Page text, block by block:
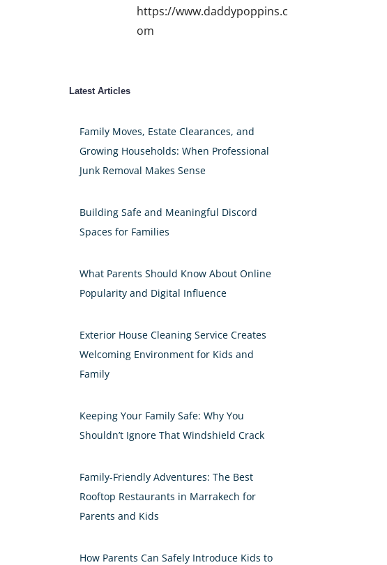
https://www.daddypoppins.c
om
Latest Articles
Family Moves, Estate Clearances, and
Growing Households: When Professional
Junk Removal Makes Sense
Building Safe and Meaningful Discord
Spaces for Families
What Parents Should Know About Online
Popularity and Digital Influence
Exterior House Cleaning Service Creates
Welcoming Environment for Kids and
Family
Keeping Your Family Safe: Why You
Shouldn’t Ignore That Windshield Crack
Family-Friendly Adventures: The Best
Rooftop Restaurants in Marrakech for
Parents and Kids
How Parents Can Safely Introduce Kids to